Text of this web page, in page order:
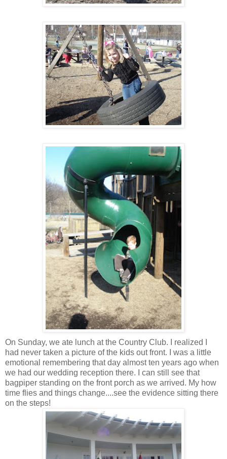
On Sunday, we ate lunch at the Country Club. I realized I
had never taken a picture of the kids out front. I was a little
emotional remembering that day almost ten years ago when
we had our wedding reception there. I can still see that
bagpiper standing on the front porch as we arrived. My how
time flies and things change....see the evidence sitting there
on the steps!